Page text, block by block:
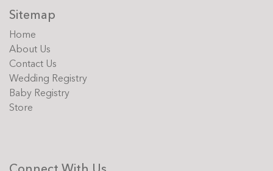
Sitemap
Home
About Us
Contact Us
Wedding Registry
Baby Registry
Store